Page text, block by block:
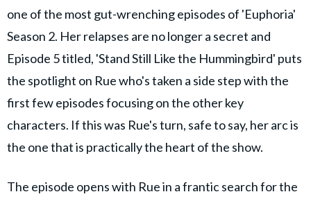
one of the most gut-wrenching episodes of 'Euphoria'
Season 2. Her relapses are no longer a secret and
Episode 5 titled, 'Stand Still Like the Hummingbird' puts
the spotlight on Rue who's taken a side step with the
first few episodes focusing on the other key
characters. If this was Rue's turn, safe to say, her arc is
the one that is practically the heart of the show.
The episode opens with Rue in a frantic search for the